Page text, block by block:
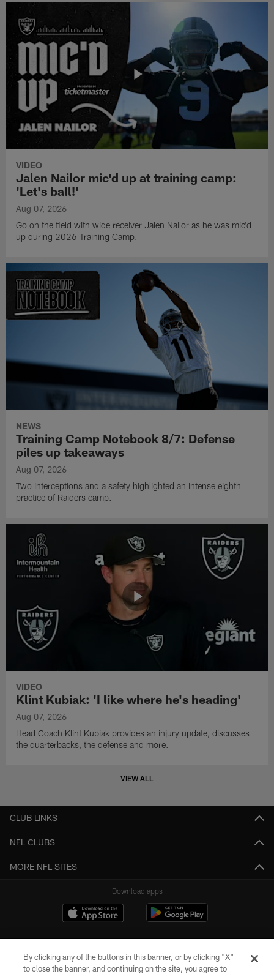
VIDEO
Jalen Nailor mic'd up at training camp:
'Let's ball!'
Aug 07, 2026
Go on the field with wide receiver Jalen Nailor as he was mic'd
up during 2026 Training Camp.
NEWS
Training Camp Notebook 8/7: Defense
piles up takeaways
Aug 07, 2026
Two interceptions and a safety highlighted an intense eighth
practice of Raiders camp.
VIDEO
Klint Kubiak: 'I like where he's heading'
Aug 07, 2026
Head Coach Klint Kubiak provides an injury update, discusses
the quarterbacks, the defense and more.
VIEW ALL
CLUB LINKS
NFL CLUBS
MORE NFL SITES
Download apps
By clicking any of the buttons in this banner, or by clicking "X"
to close the banner, and continuing on the site, you agree to